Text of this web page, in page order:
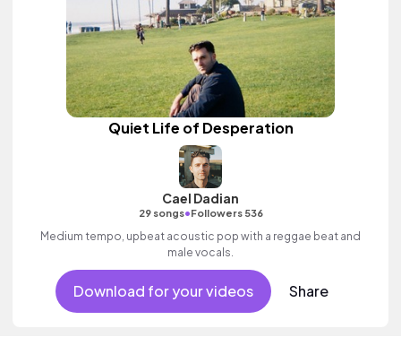
Quiet Life of Desperation
Cael Dadian
29 songs•Followers 536
Medium tempo, upbeat acoustic pop with a reggae beat and
male vocals.
Download for your videos Share